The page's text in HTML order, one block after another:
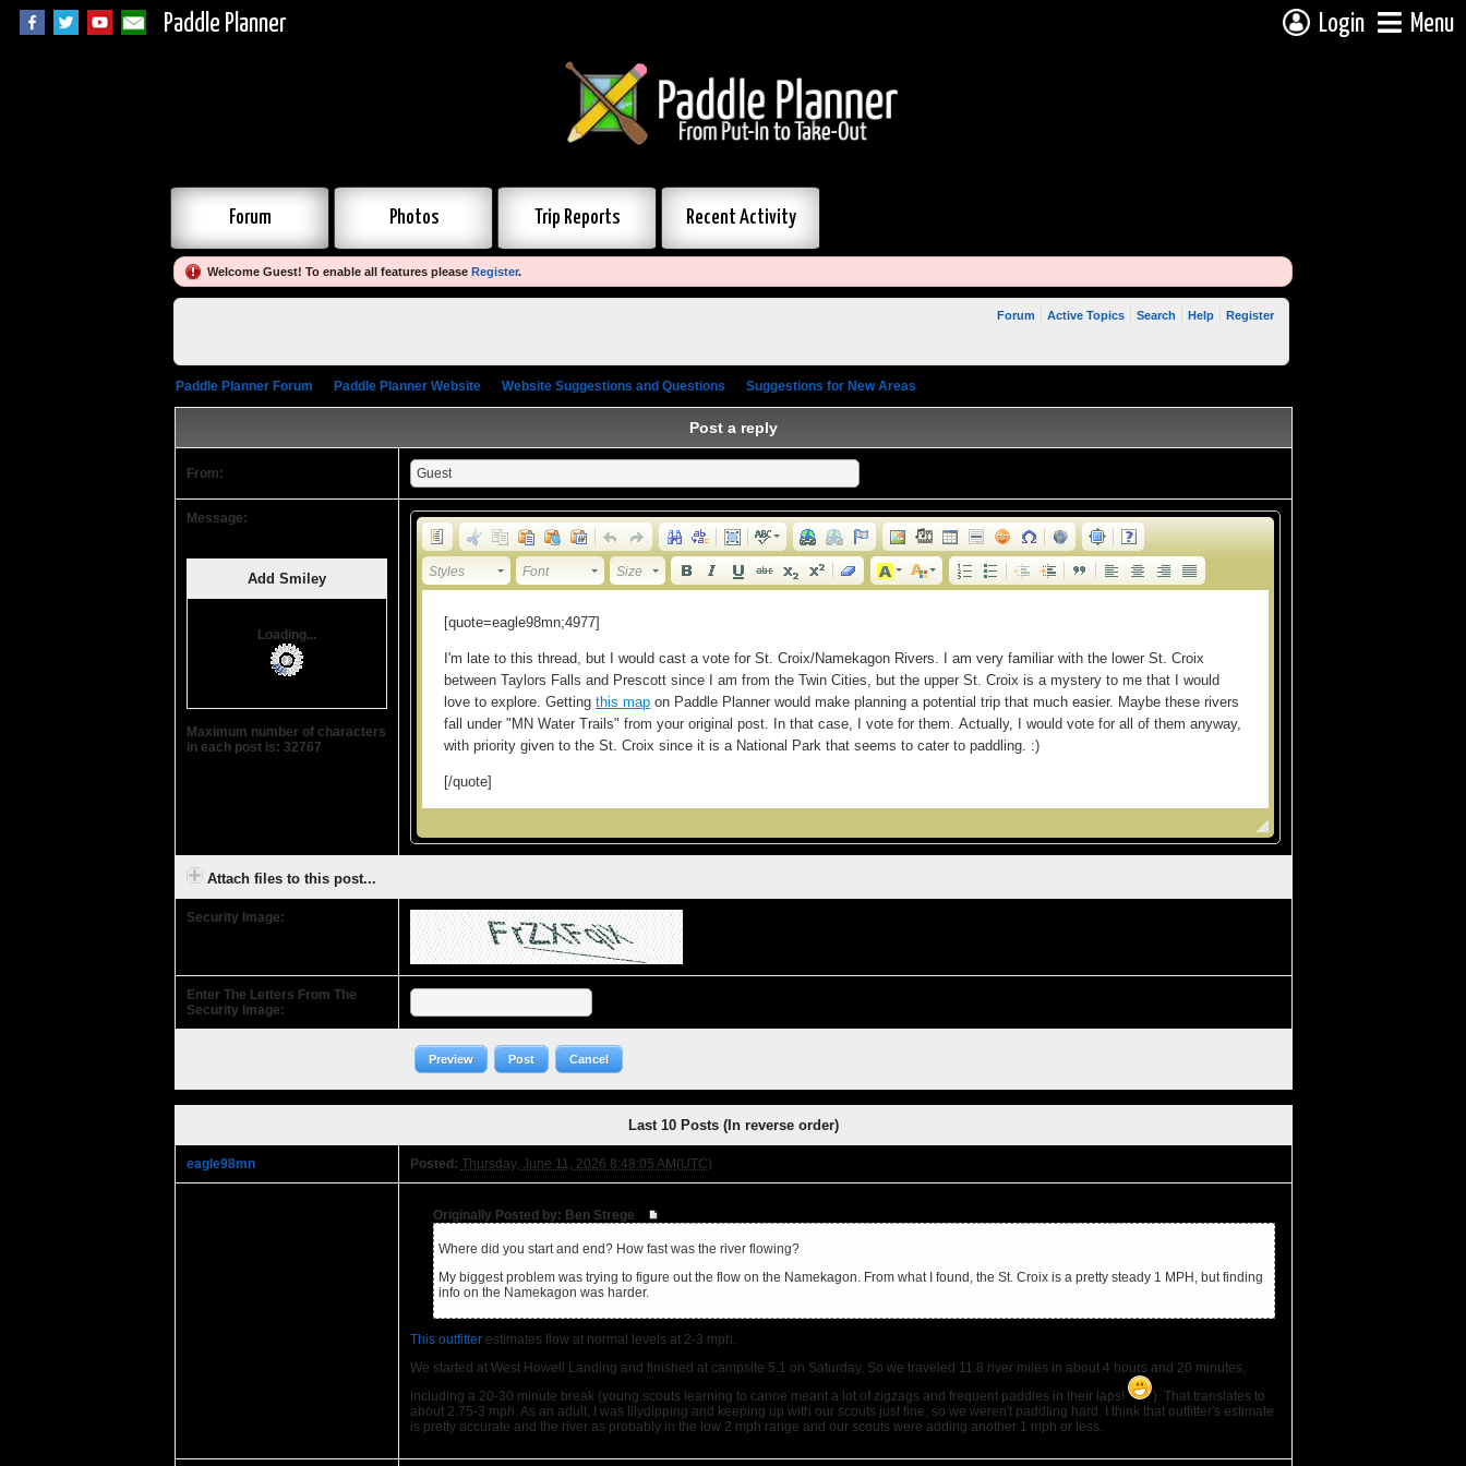
Paddle Planner Login Menu
Forum Photos Trip Reports Recent Activity
Welcome Guest! To enable all features pleaseRegister.
Forum Active Topics Search Help Register
Paddle Planner Forum Paddle Planner Website Website Suggestions and Questions Suggestions for New Areas
Post a reply
From:
Message:
Add Smiley
Loading...
Maximum number of characters
in each post is: 32767
Styles Font Size
Attach files to this post...
Security Image:
Enter The Letters From The
Security Image:
Preview Post Cancel
Last 10 Posts (In reverse order)
eagle98mn Posted: Thursday, June 11, 2026 8:48:05 AM(UTC)
Originally Posted by: Ben Strege
Where did you start and end? How fast was the river flowing?
My biggest problem was trying to figure out the flow on the Namekagon. From what I found, the St. Croix is a pretty steady 1 MPH, but finding
info on the Namekagon was harder.
This outfitterestimates flow at normal levels at 2-3 mph.
We started at West Howell Landing and finished at campsite 5.1 on Saturday. So we traveled 11.8 river miles in about 4 hours and 20 minutes,
including a 20-30 minute break (young scouts learning to canoe meant a lot of zigzags and frequent paddles in their laps!
). That translates to
about 2.75-3 mph. As an adult, I was lilydipping and keeping up with our scouts just fine, so we weren't paddling hard. I think that outfitter's estimate
is pretty accurate and the river as probably in the low 2 mph range and our scouts were adding another 1 mph or less.